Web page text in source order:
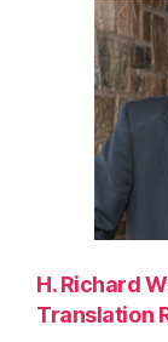
H. Richard
Translation